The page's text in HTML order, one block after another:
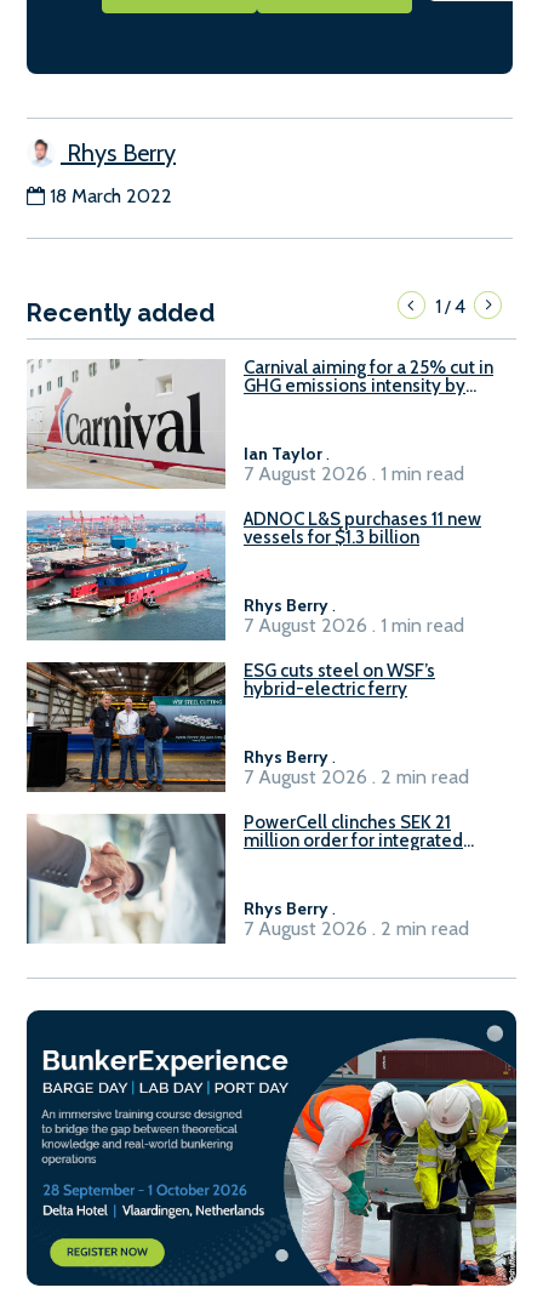
Rhys Berry
18 March 2022
Recently added 1/4
Carnival aiming for a 25% cut in
GHG emissions intensity by
Ian Taylor.
7 August 2026 . 1 min read
ADNOC L&S purchases 11 new
vessels for $1.3 billion
Rhys Berry.
7 August 2026 . 1 min read
ESG cuts steel on WSF’s
hybrid-electric ferry
Rhys Berry.
7 August 2026 . 2 min read
PowerCell clinches SEK 21
million order for integrated
Rhys Berry.
7 August 2026 . 2 min read